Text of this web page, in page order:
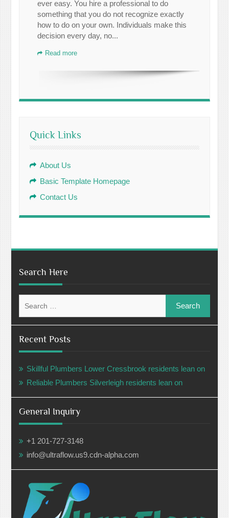
ever easy. You hire a professional to do
something that you do not recognize exactly
how to do on your own. Individuals make this
decision every day, no...
Read more
Quick Links
About Us
Basic Template Homepage
Contact Us
Search Here
for:
Recent Posts
Skillful Plumbers Lower Cressbrook residents lean on
Reliable Plumbers Silverleigh residents lean on
General Inquiry
+1 201-727-3148
info@ultraflow.us9.cdn-alpha.com